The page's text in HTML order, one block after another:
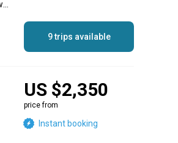
9 trips available
US $2,350
price from
Instant booking